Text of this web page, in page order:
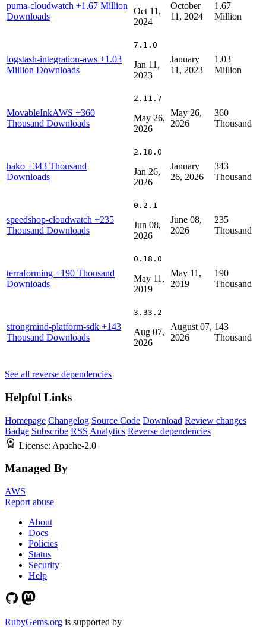
puma-cloudwatch +1.67 Million
Downloads
Oct 11,
2024
October
11, 2024
1.67
Million
logstash-integration-aws +1.03
Million Downloads
7.1.0
Jan 11,
2023
January
11, 2023
1.03
Million
MovableInkAWS +360
Thousand Downloads
2.11.7
May 26,
2026
May 26,
2026
360
Thousand
hako +343 Thousand
Downloads
2.18.0
Jan 26,
2026
January
26, 2026
343
Thousand
speedshop-cloudwatch +235
Thousand Downloads
0.2.1
Jun 08,
2026
June 08,
2026
235
Thousand
terraforming +190 Thousand
Downloads
0.18.0
May 11,
2019
May 11,
2019
190
Thousand
strongmind-platform-sdk +143
Thousand Downloads
3.33.2
Aug 07,
2026
August 07,
2026
143
Thousand
See all reverse dependencies
Helpful Links
Homepage Changelog Source Code Download Review changes
Badge Subscribe RSS Analytics Reverse dependencies
License: Apache-2.0
Managed By
AWS
Report abuse
About
Docs
Policies
Status
Security
Help
RubyGems.org is supported by